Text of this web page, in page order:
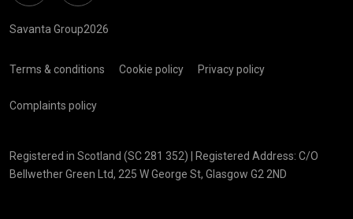
Savanta Group2026
Terms & conditions Cookie policy Privacy policy
Complaints policy
Registered in Scotland (SC 281 352) | Registered Address: C/O
Bellwether Green Ltd, 225 W George St, Glasgow G2 2ND